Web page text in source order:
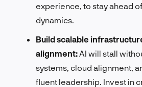
experience, to stay ahead
dynamics.
Build scalable
alignment: AI will stall
systems, cloud alignment,
fluent leadership. Invest in